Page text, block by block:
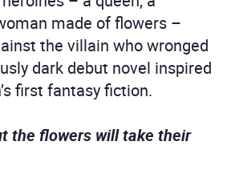
made of flowers –
the villain who wronged
dark debut novel inspired
first fantasy fiction.
the flowers will take their